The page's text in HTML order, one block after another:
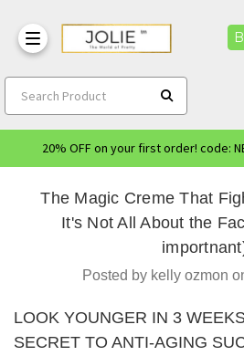
Search Product
20% OFF on your first order! code:
The Magic Creme That
It's Not All About the
Posted by kelly ozmon
LOOK YOUNGER IN 3
SECRET TO ANTI-AGING